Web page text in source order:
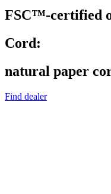
FSC™-certified
Cord:
natural paper
Find dealer